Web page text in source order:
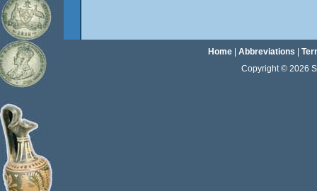
Home| Abbreviations
Copyright © 2026